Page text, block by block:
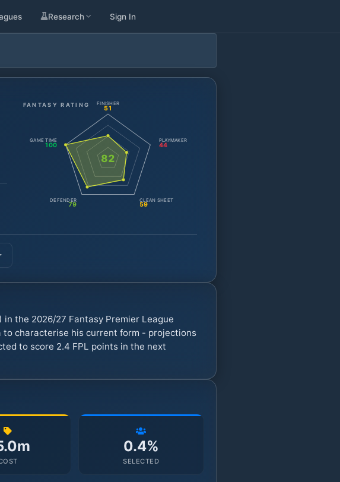
Research Sign In
FANTASY RATING
82
FINISHER
51
PLAYMAKER
44
CLEAN SHEET
59
DEFENDER
79
GAME TIME
100
the 2026/27 Fantasy Premier League
to characterise his current form - projections
to score 2.4 FPL points in the next
0.4%
SELECTED